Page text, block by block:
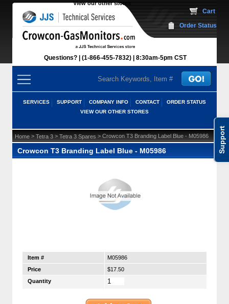
Support
View our other stores
Questions? (1-866-455-7832) 8:30am-5pm CST
Cart
Order Status
SERVICES SUPPORT COMPANY INFO CONTACT
ORDER STATUS
VIEW OUR OTHER STORES
Home > Tetra 3 > Tetra 3 Spares > Crowcon T3 Branding Label Blue - M05986
Crowcon T3 Branding Label Blue - M05986
Item #
M05986
Price
$17.50
Quantity